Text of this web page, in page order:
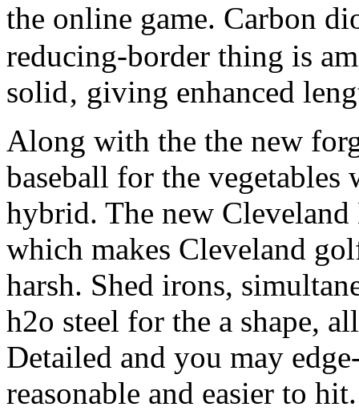
the online game. Carbon
reducing-border thing is
solid‚ giving enhanced
Along with the the new
baseball for the
hybrid. The new
which makes Cleveland
harsh. Shed irons,
h2o steel for the a shape,
Detailed and you may
reasonable and easier to hit.